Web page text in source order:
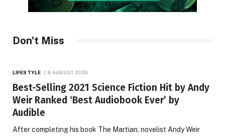
Don't Miss
LIFESTYLE 8 AUGUST 2026
Best-Selling 2021 Science Fiction Hit by Andy
Weir Ranked ‘Best Audiobook Ever’ by
Audible
After completing his book The Martian, novelist Andy Weir